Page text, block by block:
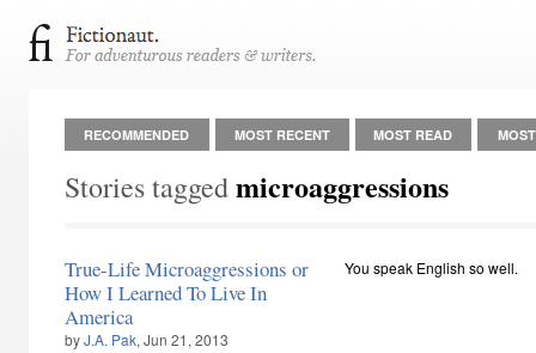
RECOMMENDED MOST RECENT MOST READ
Stories taggedmicroaggressions
True-Life Microaggressions or
How I Learned To Live In
America
byJ.A. Pak, Jun 21, 2013
You speak English so well.